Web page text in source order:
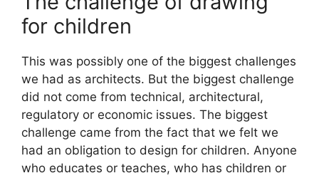
for children
This was possibly one of the biggest challenges
we had as architects. But the biggest challenge
did not come from technical, architectural,
regulatory or economic issues. The biggest
challenge came from the fact that we felt we
had an obligation to design for children. Anyone
who educates or teaches, who has children or